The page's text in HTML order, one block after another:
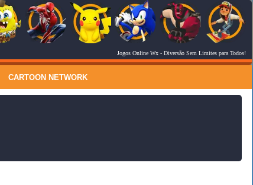
Jogos Online Wx - Diversão Sem Limites para Todos!
CARTOON NETWORK